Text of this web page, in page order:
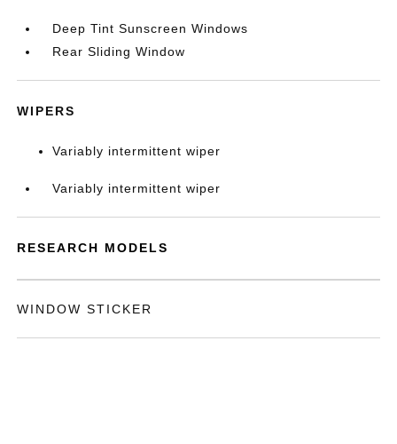
Deep Tint Sunscreen Windows
Rear Sliding Window
WIPERS
Variably intermittent wiper
Variably intermittent wiper
RESEARCH MODELS
WINDOW STICKER